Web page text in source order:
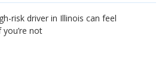
risk driver in Illinois can feel
not